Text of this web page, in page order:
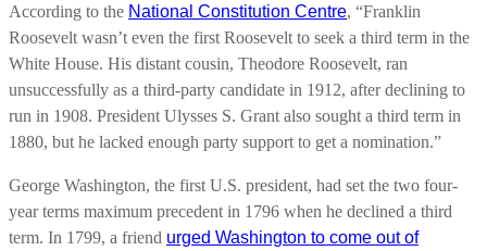
According to the National Constitution Centre, “Franklin
Roosevelt wasn’t even the first Roosevelt to seek a third term in the
White House. His distant cousin, Theodore Roosevelt, ran
unsuccessfully as a third-party candidate in 1912, after declining to
run in 1908. President Ulysses S. Grant also sought a third term in
1880, but he lacked enough party support to get a nomination.”
George Washington, the first U.S. president, had set the two four-
year terms maximum precedent in 1796 when he declined a third
term. In 1799, a friend urged Washington to come out of